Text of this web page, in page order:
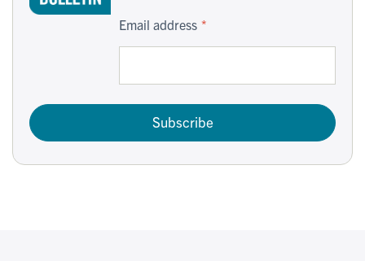
Email address
Subscribe